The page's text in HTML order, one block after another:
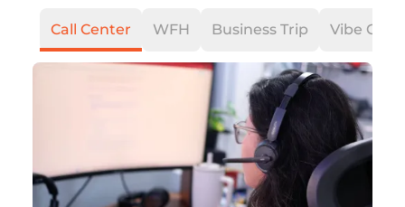
Call Center WFH Business Trip Vibe